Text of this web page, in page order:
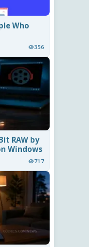
Who
356
RAW by
Windows
717